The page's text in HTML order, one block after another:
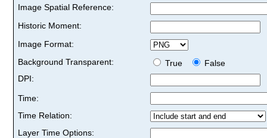
Image Spatial Reference:
Historic Moment:
Image Format:
Background Transparent:
True
False
DPI:
Time:
Time Relation:
Layer Time Options: